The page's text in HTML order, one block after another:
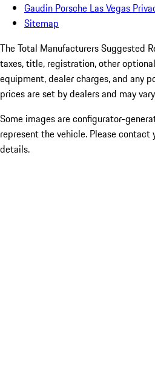
Gaudin Porsche Las Vegas
Sitemap
The Total Manufacturers Suggested
taxes, title, registration, other
equipment, dealer charges, and any
prices are set by dealers and may
Some images are configurator-
represent the vehicle. Please contact
details.